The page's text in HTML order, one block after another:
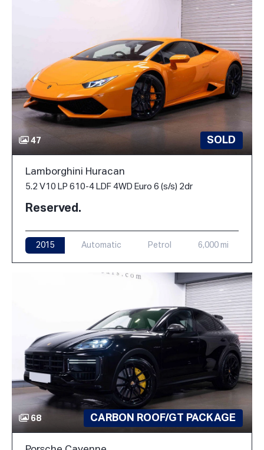
47 SOLD
Lamborghini Huracan
5.2 V10 LP 610-4 LDF 4WD Euro 6 (s/s) 2dr
Reserved.
2015 Automatic Petrol 6,000 mi
68 CARBON ROOF/GT PACKAGE